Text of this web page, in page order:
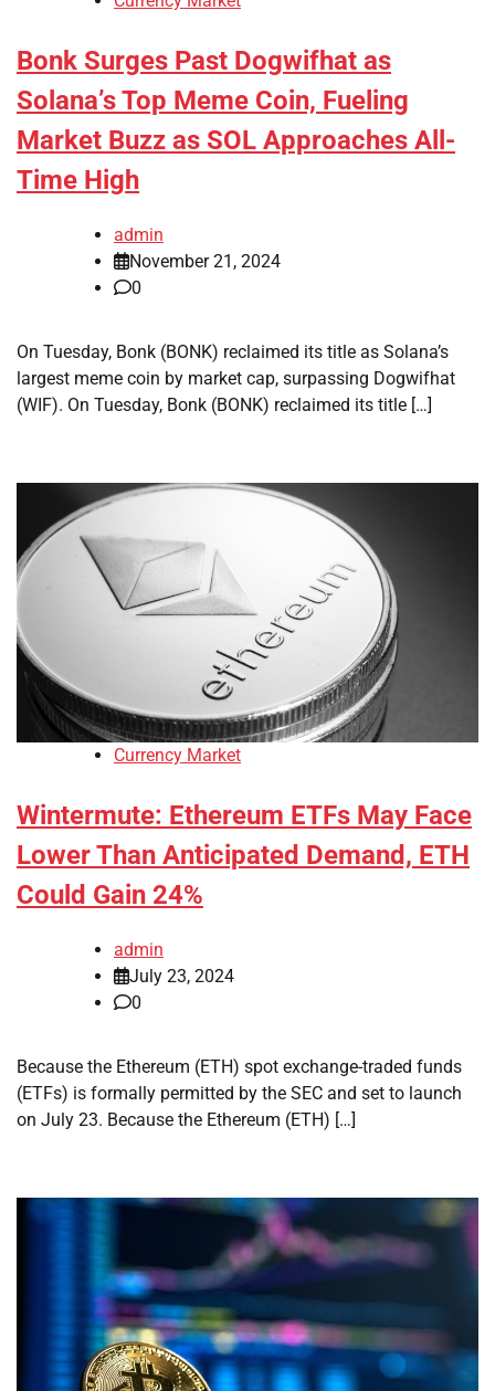
Bonk Surges Past Dogwifhat as
Solana’s Top Meme Coin, Fueling
Market Buzz as SOL Approaches All-
Time High
admin
November 21, 2024
0
On Tuesday, Bonk (BONK) reclaimed its title as Solana’s
largest meme coin by market cap, surpassing Dogwifhat
(WIF). On Tuesday, Bonk (BONK) reclaimed its title […]
Currency Market
Wintermute: Ethereum ETFs May Face
Lower Than Anticipated Demand, ETH
Could Gain 24%
admin
July 23, 2024
0
Because the Ethereum (ETH) spot exchange-traded funds
(ETFs) is formally permitted by the SEC and set to launch
on July 23. Because the Ethereum (ETH) […]